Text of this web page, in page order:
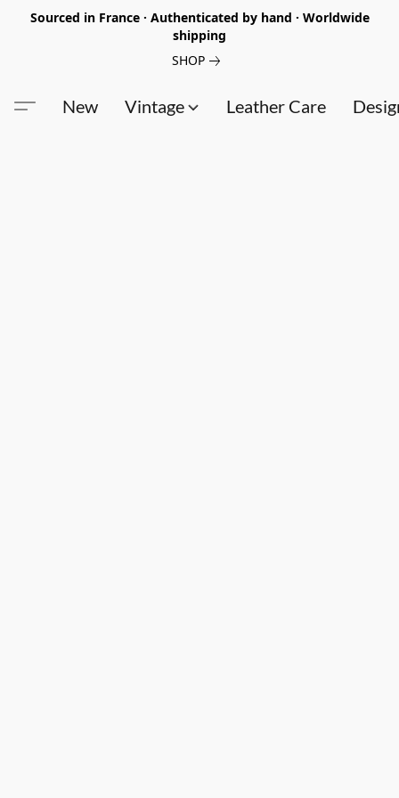
Sourced in France · Authenticated by hand · Worldwide
shipping
SHOP
New Vintage Leather Care